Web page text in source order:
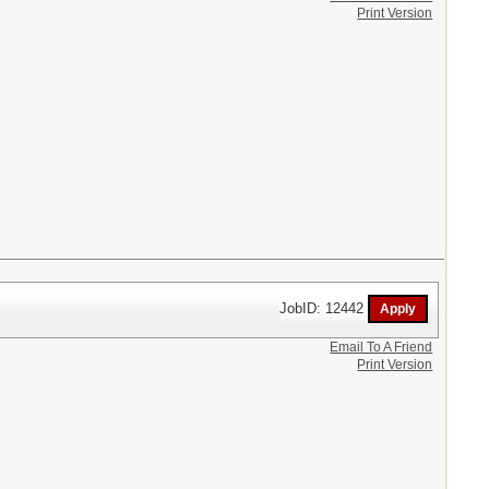
Print Version
JobID: 12442
Email To A Friend
Print Version